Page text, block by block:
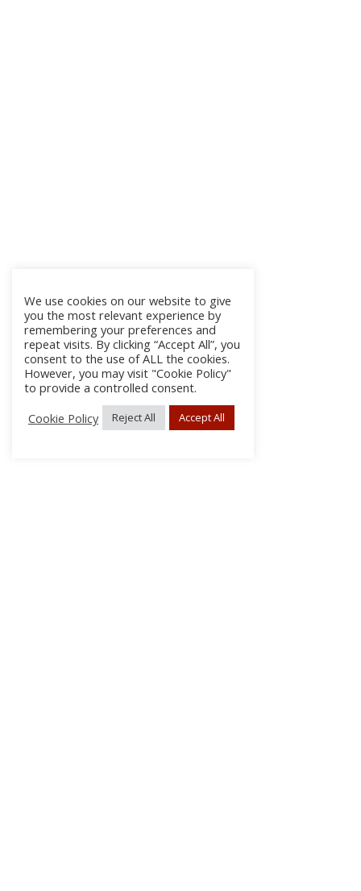
We use cookies on our website to give
you the most relevant experience by
remembering your preferences and
repeat visits. By clicking “Accept All”, you
consent to the use of ALL the cookies.
However, you may visit "Cookie Policy"
to provide a controlled consent.
Cookie Policy
Reject All Accept All